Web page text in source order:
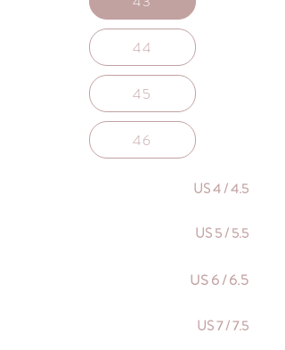
44
45
46
US 4 / 4.5
US 5 / 5.5
US 6 / 6.5
US 7 / 7.5